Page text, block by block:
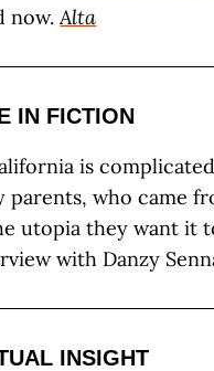
now.Alta
IN FICTION
is
parents, who came
utopia they want it
with Danzy
INSIGHT